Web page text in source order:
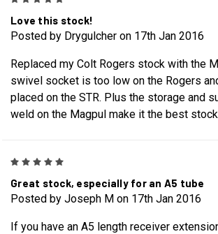
Love this stock!
Posted by Drygulcher on 17th Jan 2016
Replaced my Colt Rogers stock with the
swivel socket is too low on the Rogers
placed on the STR. Plus the storage and
weld on the Magpul make it the best
Great stock, especially for an A5 tube
Posted by Joseph M on 17th Jan 2016
If you have an A5 length receiver